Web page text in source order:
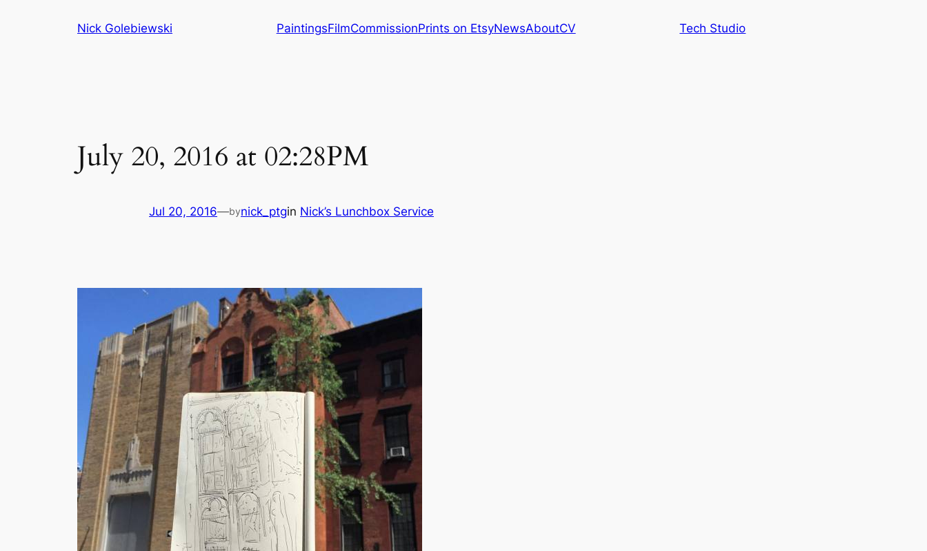
Nick Golebiewski PaintingsFilmCommissionPrints on EtsyNewsAboutCV Tech Studio
July 20, 2016 at 02:28PM
Jul 20, 2016—bynick_ptgin Nick’s Lunchbox Service